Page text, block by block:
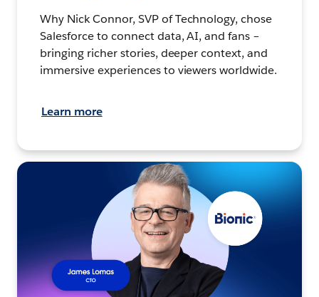
Why Nick Connor, SVP of Technology, chose
Salesforce to connect data, AI, and fans –
bringing richer stories, deeper context, and
immersive experiences to viewers worldwide.
Learn more